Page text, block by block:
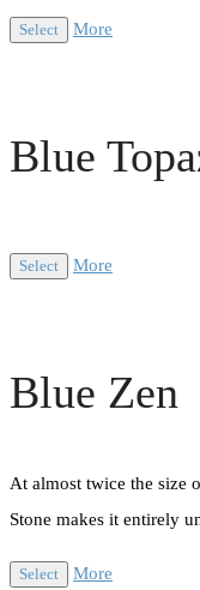
Select More
Blue
Select More
Blue Zen
At almost twice the size
Stone makes it entirely
Select More